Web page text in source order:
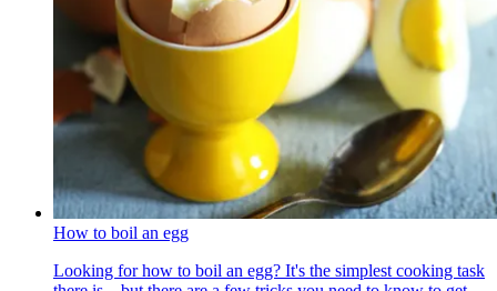
How to boil an egg
Looking for how to boil an egg? It's the simplest cooking task